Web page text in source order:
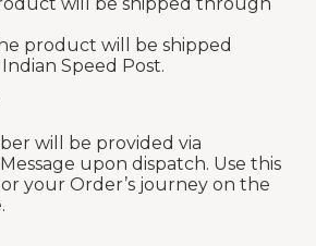
product will be shipped
Speed Post.
will be provided via
upon dispatch. Use this
your Order’s journey on the